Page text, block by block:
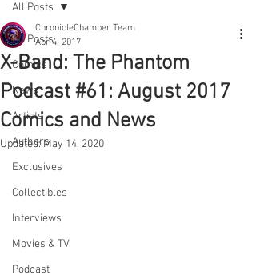
All Posts
Comics
News
Artists
Authors
Exclusives
Collectibles
Interviews
Movies & TV
Podcast
All Posts
X-Band: The Phantom
Podcast #61: August 2017
Comics and News
ChronicleChamber Team
Apr 4, 2017
Updated:May 14, 2020